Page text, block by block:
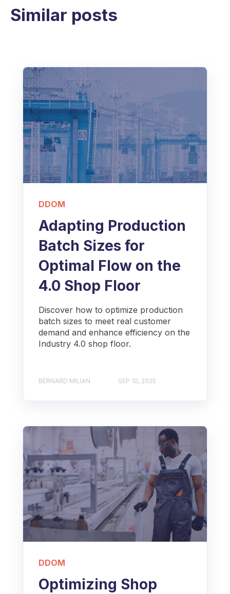
Similar posts
DDOM
Adapting Production
Batch Sizes for
Optimal Flow on the
4.0 Shop Floor
Discover how to optimize production
batch sizes to meet real customer
demand and enhance efficiency on the
Industry 4.0 shop floor.
BERNARD MILIAN SEP 10, 2025
DDOM
Optimizing Shop